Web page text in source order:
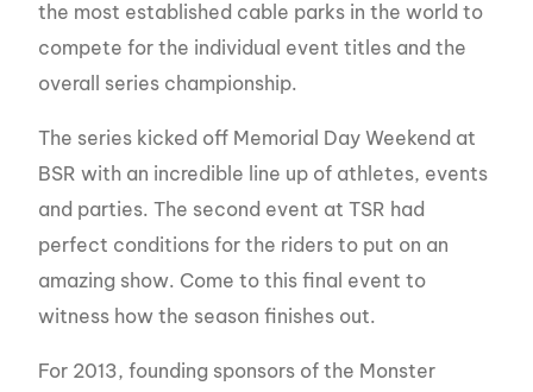
the most established cable parks in the world to
compete for the individual event titles and the
overall series championship.
The series kicked off Memorial Day Weekend at
BSR with an incredible line up of athletes, events
and parties. The second event at TSR had
perfect conditions for the riders to put on an
amazing show. Come to this final event to
witness how the season finishes out.
For 2013, founding sponsors of the Monster